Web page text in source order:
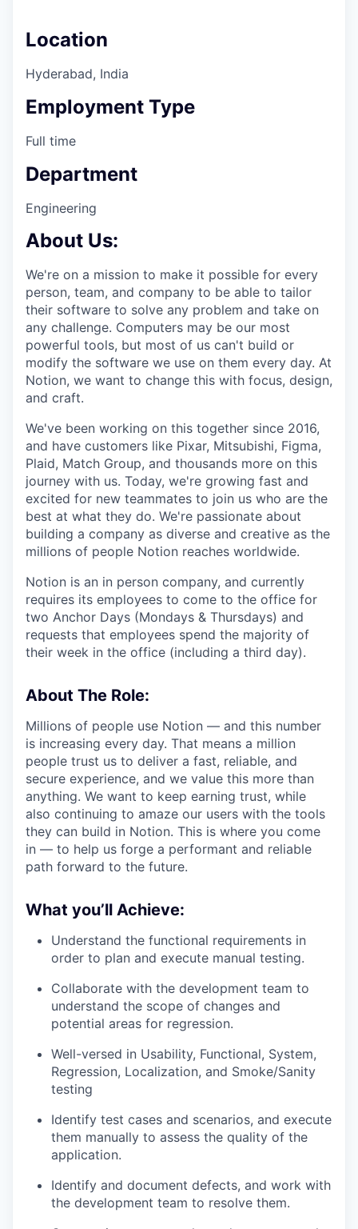
Location
Hyderabad, India
Employment Type
Full time
Department
Engineering
About Us:
We're on a mission to make it possible for every
person, team, and company to be able to tailor
their software to solve any problem and take on
any challenge. Computers may be our most
powerful tools, but most of us can't build or
modify the software we use on them every day. At
Notion, we want to change this with focus, design,
and craft.
We've been working on this together since 2016,
and have customers like Pixar, Mitsubishi, Figma,
Plaid, Match Group, and thousands more on this
journey with us. Today, we're growing fast and
excited for new teammates to join us who are the
best at what they do. We're passionate about
building a company as diverse and creative as the
millions of people Notion reaches worldwide.
Notion is an in person company, and currently
requires its employees to come to the office for
two Anchor Days (Mondays & Thursdays) and
requests that employees spend the majority of
their week in the office (including a third day).
About The Role:
Millions of people use Notion — and this number
is increasing every day. That means a million
people trust us to deliver a fast, reliable, and
secure experience, and we value this more than
anything. We want to keep earning trust, while
also continuing to amaze our users with the tools
they can build in Notion. This is where you come
in — to help us forge a performant and reliable
path forward to the future.
What you’ll Achieve:
Understand the functional requirements in
order to plan and execute manual testing.
Collaborate with the development team to
understand the scope of changes and
potential areas for regression.
Well-versed in Usability, Functional, System,
Regression, Localization, and Smoke/Sanity
testing
Identify test cases and scenarios, and execute
them manually to assess the quality of the
application.
Identify and document defects, and work with
the development team to resolve them.